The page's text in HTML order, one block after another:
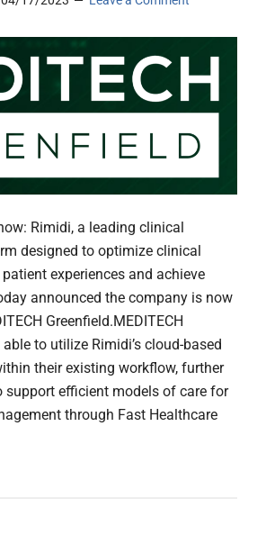
Rimidi, a leading clinical
designed to optimize clinical
experiences and achieve
announced the company is now
Greenfield.MEDITECH
to utilize Rimidi’s cloud-based
their existing workflow, further
support efficient models of care for
through Fast Healthcare